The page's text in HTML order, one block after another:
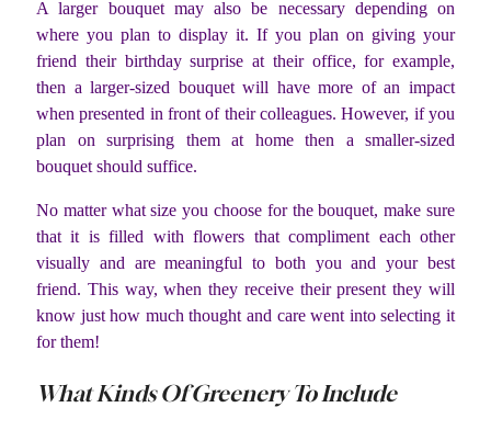
A larger bouquet may also be necessary depending on
where you plan to display it. If you plan on giving your
friend their birthday surprise at their office, for example,
then a larger-sized bouquet will have more of an impact
when presented in front of their colleagues. However, if you
plan on surprising them at home then a smaller-sized
bouquet should suffice.
No matter what size you choose for the bouquet, make sure
that it is filled with flowers that compliment each other
visually and are meaningful to both you and your best
friend. This way, when they receive their present they will
know just how much thought and care went into selecting it
for them!
What Kinds Of Greenery To Include